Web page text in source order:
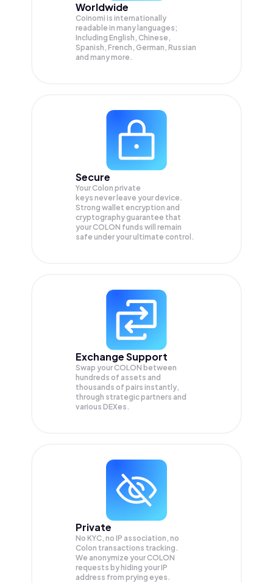
Worldwide
Coinomi is internationally
readable in many languages;
Including English, Chinese,
Spanish, French, German, Russian
and many more.
Secure
Your Colon private
keys never leave your device.
Strong wallet encryption and
cryptography guarantee that
yourCOLON funds will remain
safe under your ultimate control.
Exchange Support
Swap yourCOLON between
hundreds of assets and
thousands of pairs instantly,
through strategic partners and
various DEXes.
Private
No KYC, no IP association, no
Colon transactions tracking.
We anonymize yourCOLON
requests by hiding your IP
address from prying eyes.